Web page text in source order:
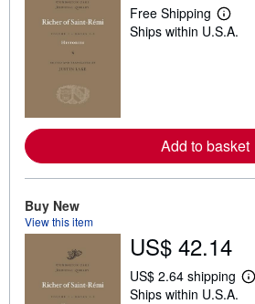
Free Shipping
L
e
e
a
b
u
p
i
n
Ships within U.S.A.
Add to basket
Buy New
View this item
US$ 42.14
US$ 2.64 shipping
L
Ships within U.S.A.